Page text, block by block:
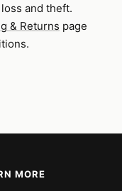
and theft.
& Returns page
MORE